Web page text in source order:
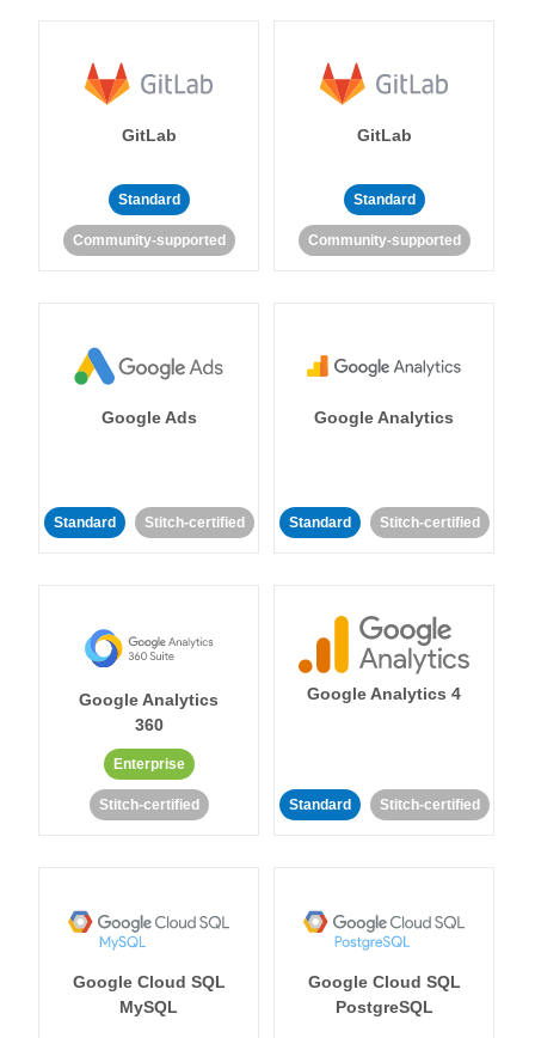
GitLab
Standard
Community-supported
GitLab
Standard
Community-supported
Google Ads
Standard Stitch-certified
Google Analytics
Standard Stitch-certified
Google Analytics
360
Enterprise
Stitch-certified
Google Analytics 4
Standard Stitch-certified
Google Cloud SQL
MySQL
Google Cloud SQL
PostgreSQL